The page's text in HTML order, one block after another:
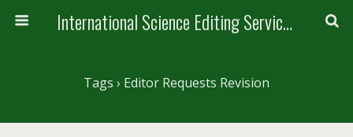
International Science Editing Service for ACM
Tags › Editor Requests Revision